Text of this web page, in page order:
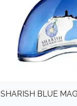
SHARISH BLUE